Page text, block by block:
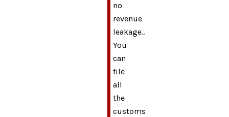
no
revenue
leakage..
You
can
file
all
the
customs